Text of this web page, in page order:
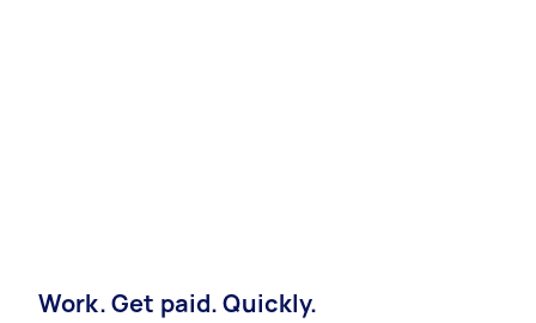
Work. Get paid. Quickly.